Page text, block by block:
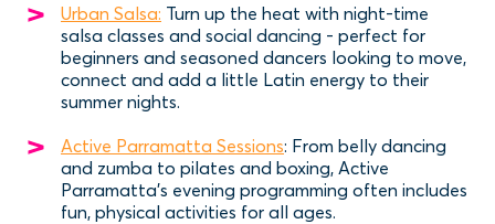
Urban Salsa: Turn up the heat with night-time
salsa classes and social dancing - perfect for
beginners and seasoned dancers looking to move,
connect and add a little Latin energy to their
summer nights.
Active Parramatta Sessions: From belly dancing
and zumba to pilates and boxing, Active
Parramatta’s evening programming often includes
fun, physical activities for all ages.